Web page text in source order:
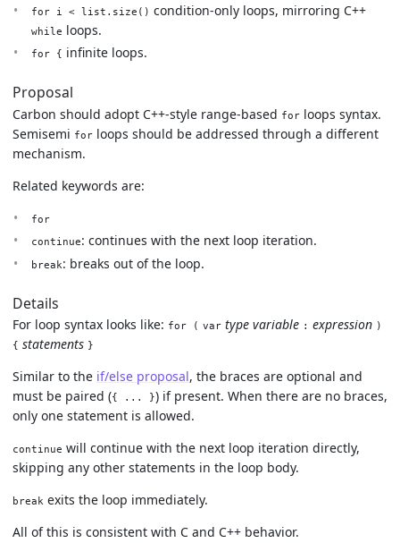
for i < list.size() condition-only loops, mirroring C++
while loops.
for { infinite loops.
Proposal
Carbon should adopt C++-style range-based for loops syntax.
Semisemi for loops should be addressed through a different
mechanism.
Related keywords are:
for
continue: continues with the next loop iteration.
break: breaks out of the loop.
Details
For loop syntax looks like: for ( var type variable : expression )
{ statements }
Similar to the if/else proposal, the braces are optional and
must be paired ({ ... }) if present. When there are no braces,
only one statement is allowed.
continue will continue with the next loop iteration directly,
skipping any other statements in the loop body.
break exits the loop immediately.
All of this is consistent with C and C++ behavior.